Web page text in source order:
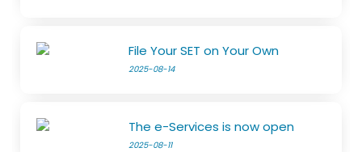
File Your SET on Your Own
2025-08-14
The e-Services is now open
2025-08-11